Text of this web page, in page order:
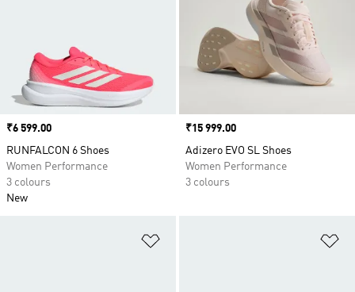
Price
₹6 599.00
RUNFALCON 6 Shoes
Women Performance
3 colours
New
Price
₹15 999.00
Adizero EVO SL Shoes
Women Performance
3 colours